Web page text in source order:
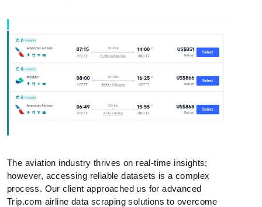
The aviation industry thrives on real-time insights;
however, accessing reliable datasets is a complex
process. Our client approached us for advanced
Trip.com airline data scraping solutions to overcome